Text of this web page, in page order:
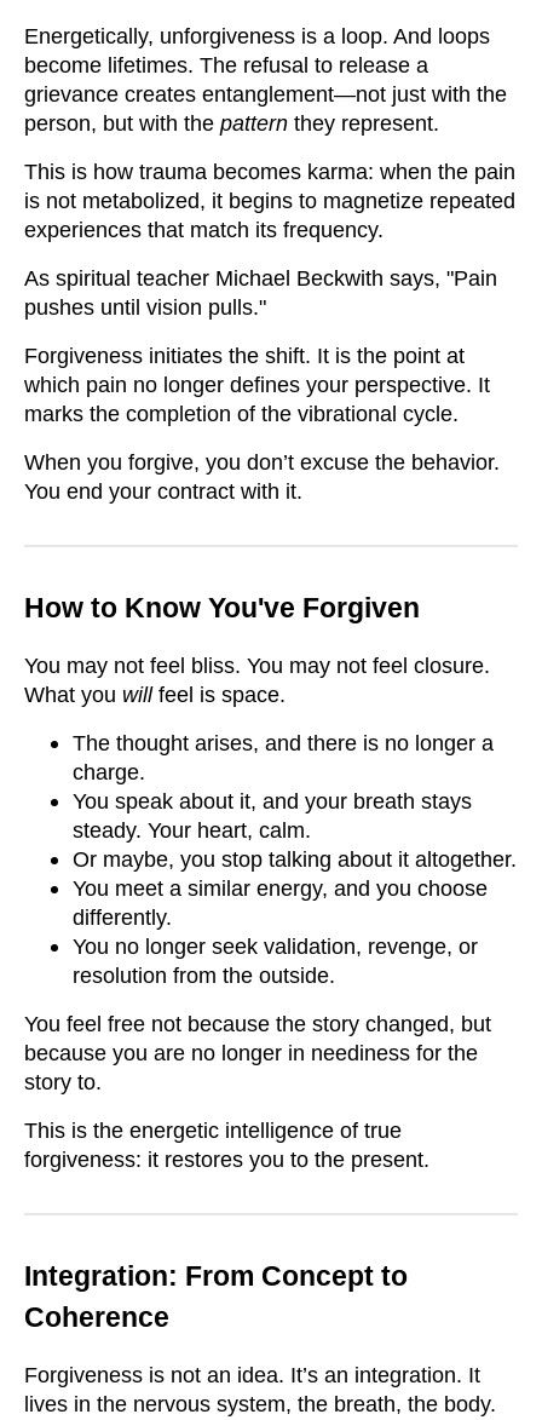
Energetically, unforgiveness is a loop. And loops
become lifetimes. The refusal to release a
grievance creates entanglement—not just with the
person, but with the pattern they represent.
This is how trauma becomes karma: when the pain
is not metabolized, it begins to magnetize repeated
experiences that match its frequency.
As spiritual teacher Michael Beckwith says, "Pain
pushes until vision pulls."
Forgiveness initiates the shift. It is the point at
which pain no longer defines your perspective. It
marks the completion of the vibrational cycle.
When you forgive, you don’t excuse the behavior.
You end your contract with it.
How to Know You've Forgiven
You may not feel bliss. You may not feel closure.
What you willfeel is space.
The thought arises, and there is no longer a
charge.
You speak about it, and your breath stays
steady. Your heart, calm.
Or maybe, you stop talking about it altogether.
You meet a similar energy, and you choose
differently.
You no longer seek validation, revenge, or
resolution from the outside.
You feel free not because the story changed, but
because you are no longer in neediness for the
story to.
This is the energetic intelligence of true
forgiveness: it restores you to the present.
Integration: From Concept to
Coherence
Forgiveness is not an idea. It’s an integration. It
lives in the nervous system, the breath, the body.